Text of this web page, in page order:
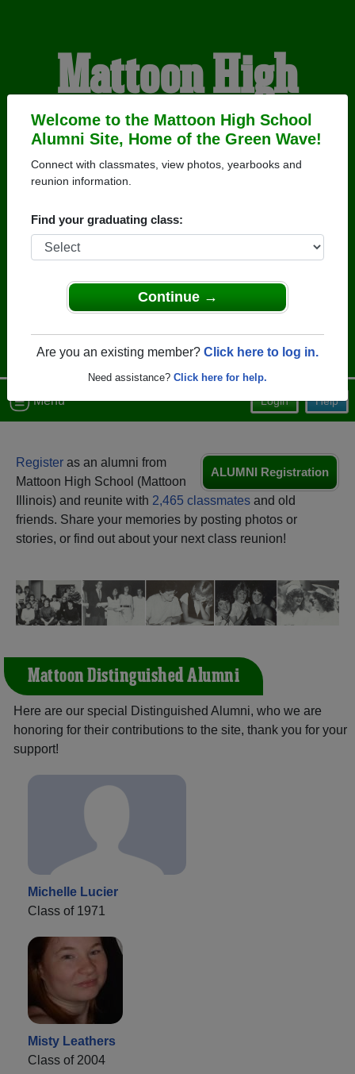
Welcome to the Mattoon High School
Alumni Site, Home of the Green Wave!
Connect with classmates, view photos, yearbooks and
reunion information.
Find your graduating class:
Continue →
Are you an existing member? Click here to log in.
Need assistance? Click here for help.
Mattoon High
School Alumni
HOME OF THE GREEN
WAVE
Help
Login
Menu
ALUMNI Registration
Register as an alumni from
Mattoon High School (Mattoon
Illinois) and reunite with 2,465 classmates and old
friends. Share your memories by posting photos or
stories, or find out about your next class reunion!
Mattoon Distinguished Alumni
Here are our special Distinguished Alumni, who we are
honoring for their contributions to the site, thank you for your
support!
Michelle Lucier
Class of 1971
Misty Leathers
Class of 2004